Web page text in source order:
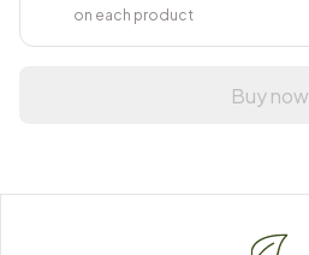
on each product
Buy now